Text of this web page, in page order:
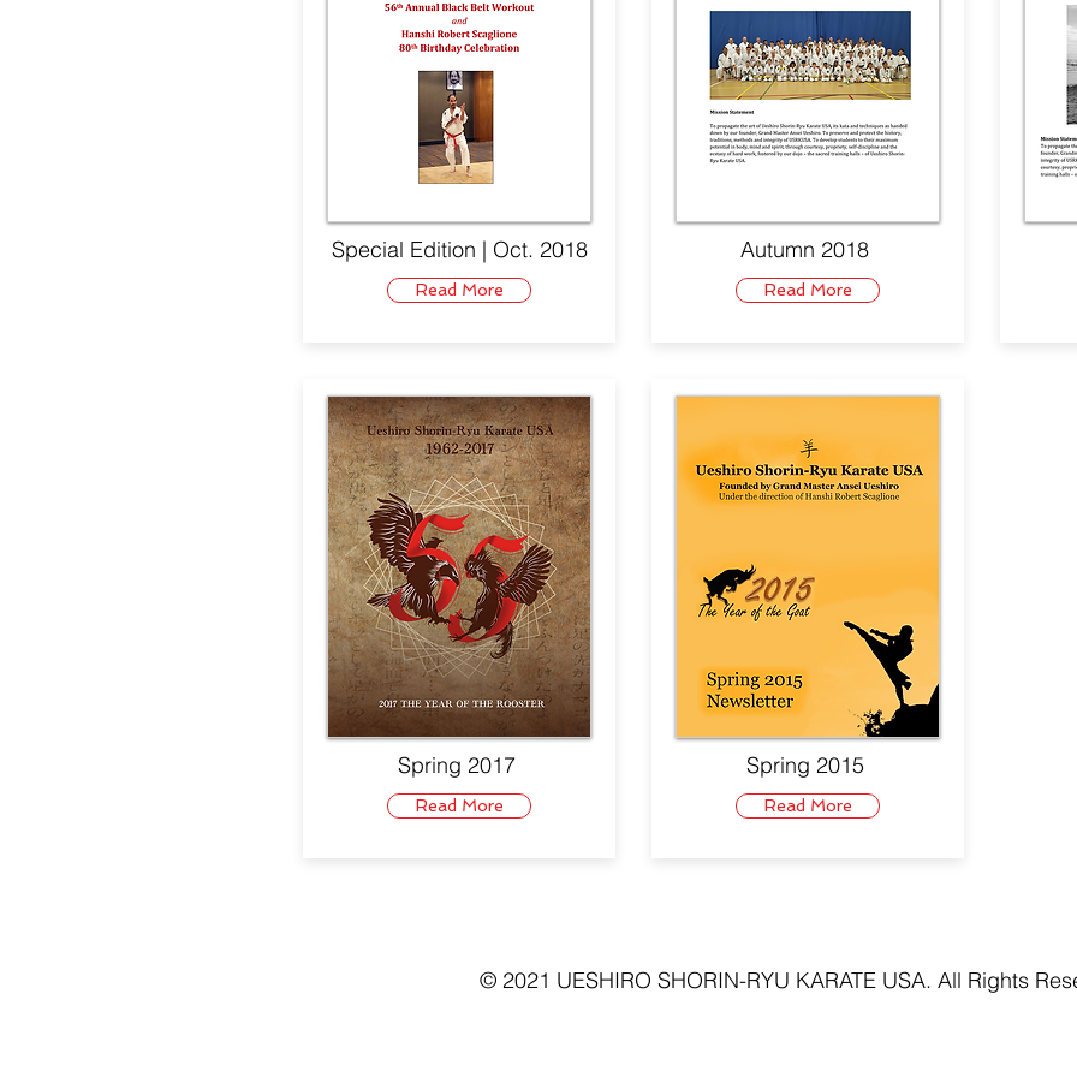
Special Edition | Oct. 2018
Read More
Spring 2017
Read More
Autumn 2018
Read More
Spring 2015
Read More
© 2021 UESHIRO SHORIN-RYU KARATE USA. All Rights